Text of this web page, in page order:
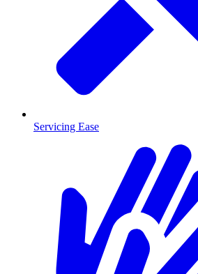
Servicing Ease